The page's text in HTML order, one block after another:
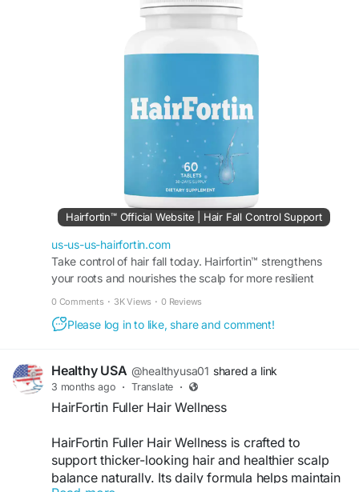
HairFortin in their routine to encourage healthier
hair appearance and support everyday hair
#HealthyHairFormula
#HairWellness
#HairCareSupplement #NaturalHairSupport
#HairNutrition
#HairConfidence
Hairfortin™ Official Website | Hair Fall Control Support
us-us-us-hairfortin.com
Take control of hair fall today. Hairfortin™ strengthens
your roots and nourishes the scalp for more resilient
0 Comments · 3K Views · 0 Reviews
Please log in to like, share and comment!
Healthy USA @healthyusa01 shared a link
3 months ago · Translate ·
HairFortin Fuller Hair Wellness
HairFortin Fuller Hair Wellness is crafted to
support thicker-looking hair and healthier scalp
balance naturally. Its daily formula helps maintain